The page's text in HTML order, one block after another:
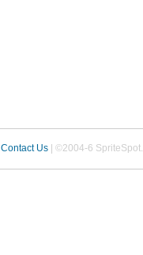
Contact Us | ©2004-6